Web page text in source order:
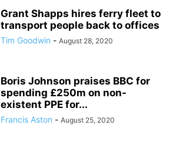
Grant Shapps hires ferry fleet to
transport people back to offices
Tim Goodwin - August 28, 2020
Boris Johnson praises BBC for
spending £250m on non-
existent PPE for...
Francis Aston - August 25, 2020